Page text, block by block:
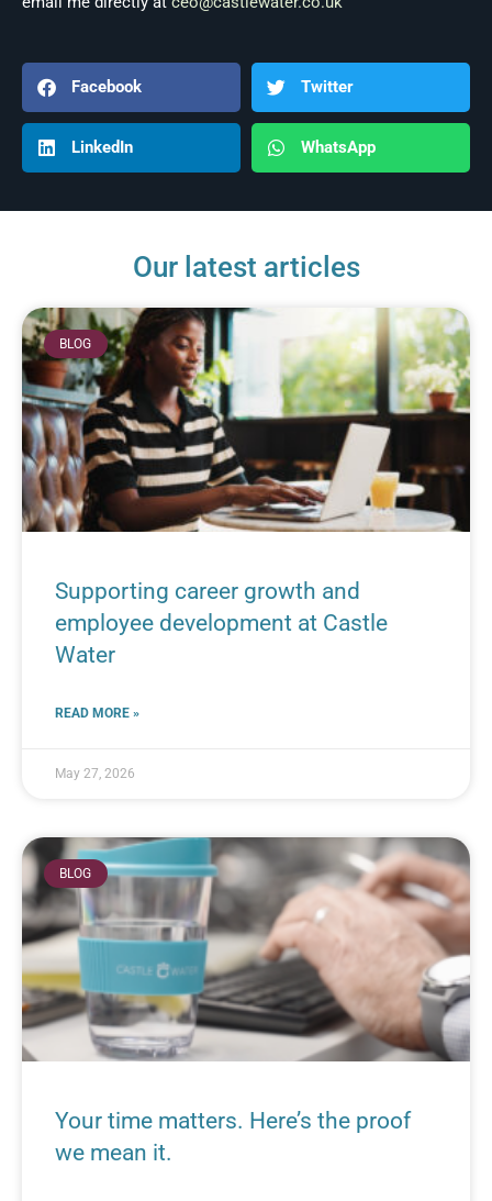
Facebook Twitter
LinkedIn WhatsApp
Our latest articles
BLOG
Supporting career growth and
employee development at Castle
Water
READ MORE »
May 27, 2026
BLOG
Your time matters. Here’s the proof
we mean it.